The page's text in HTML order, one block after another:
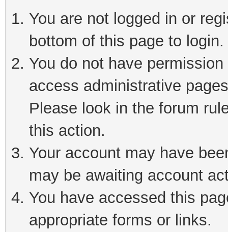
You are not logged in or
bottom of this page to login.
You do not have
access administrative
Please look in the forum
this action.
Your account may have
may be awaiting account
You have accessed this
appropriate forms or links.